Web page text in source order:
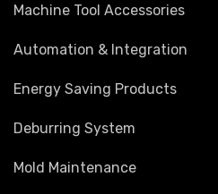
Machine Tool Accessories
Automation & Integration
Energy Saving Products
Deburring System
Mold Maintenance